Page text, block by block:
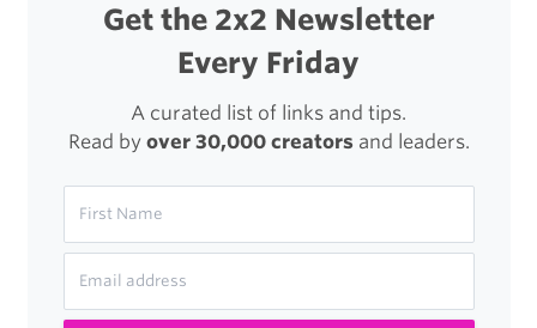
Get the 2x2 Newsletter
Every Friday
A curated list of links and tips.
Read by over 30,000 creatorsand leaders.